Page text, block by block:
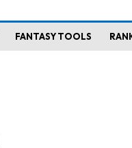
FANTASY TOOLS